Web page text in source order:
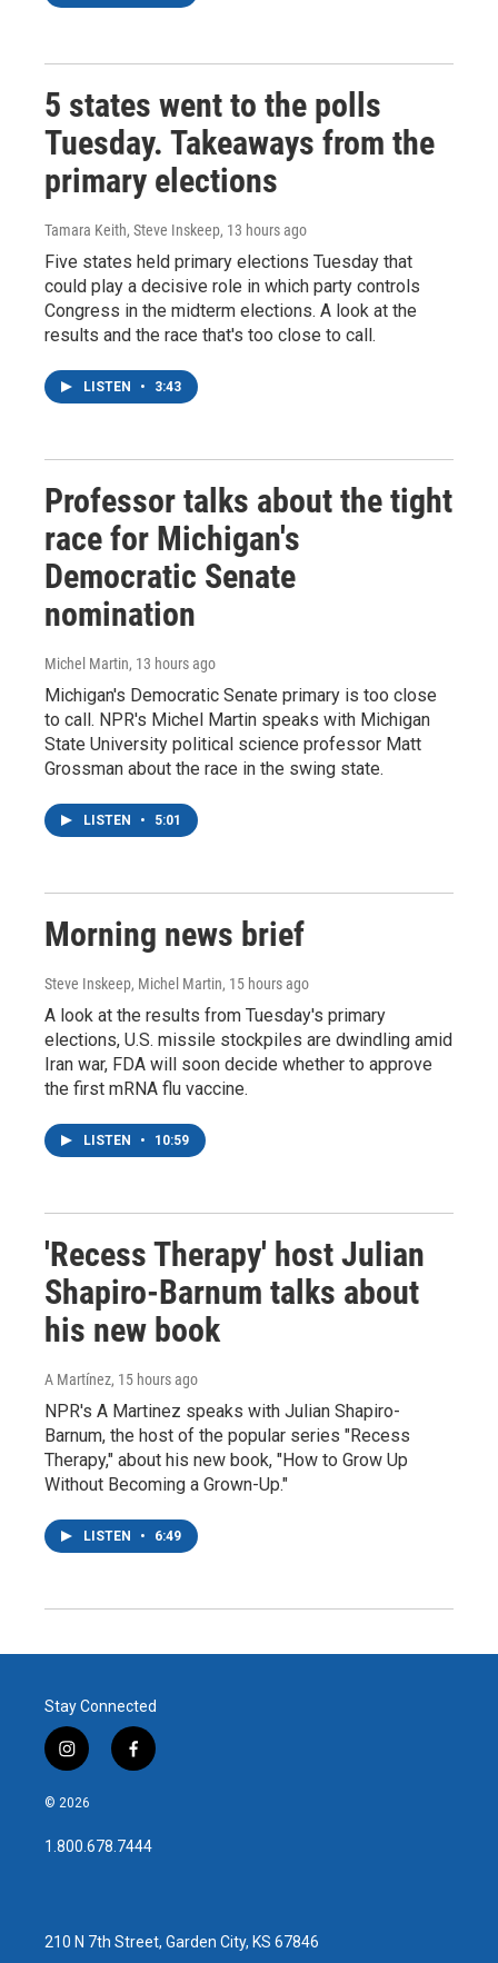
5 states went to the polls
Tuesday. Takeaways from the
primary elections
Tamara Keith, Steve Inskeep, 13 hours ago
Five states held primary elections Tuesday that
could play a decisive role in which party controls
Congress in the midterm elections. A look at the
results and the race that's too close to call.
LISTEN • 3:43
Professor talks about the tight
race for Michigan's
Democratic Senate
nomination
Michel Martin, 13 hours ago
Michigan's Democratic Senate primary is too close
to call. NPR's Michel Martin speaks with Michigan
State University political science professor Matt
Grossman about the race in the swing state.
LISTEN • 5:01
Morning news brief
Steve Inskeep, Michel Martin, 15 hours ago
A look at the results from Tuesday's primary
elections, U.S. missile stockpiles are dwindling amid
Iran war, FDA will soon decide whether to approve
the first mRNA flu vaccine.
LISTEN • 10:59
'Recess Therapy' host Julian
Shapiro-Barnum talks about
his new book
A Martínez, 15 hours ago
NPR's A Martinez speaks with Julian Shapiro-
Barnum, the host of the popular series "Recess
Therapy," about his new book, "How to Grow Up
Without Becoming a Grown-Up."
LISTEN • 6:49
Stay Connected
i
n
s
a
g
f
a
b
o
© 2026
1.800.678.7444
210 N 7th Street, Garden City, KS 67846